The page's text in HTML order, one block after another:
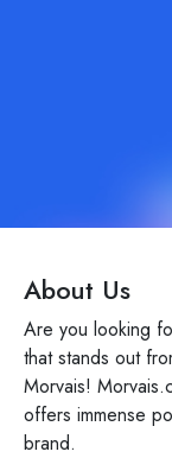
About Us
Are you looking
that stands out
Morvais!
offers immense
brand.